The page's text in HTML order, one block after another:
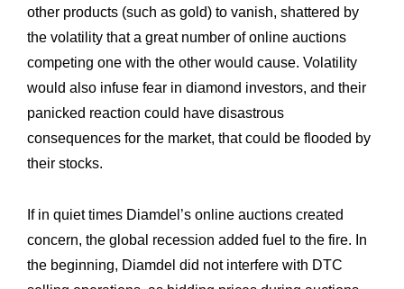
Our Expertise
Our Innovations
other products (such as gold) to vanish, shattered by
the volatility that a great number of online auctions
competing one with the other would cause. Volatility
would also infuse fear in diamond investors, and their
panicked reaction could have disastrous
consequences for the market, that could be flooded by
their stocks.
If in quiet times Diamdel’s online auctions created
concern, the global recession added fuel to the fire. In
the beginning, Diamdel did not interfere with DTC